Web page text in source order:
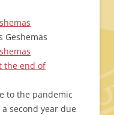
Geshemas
the end of
to the pandemic
second year due